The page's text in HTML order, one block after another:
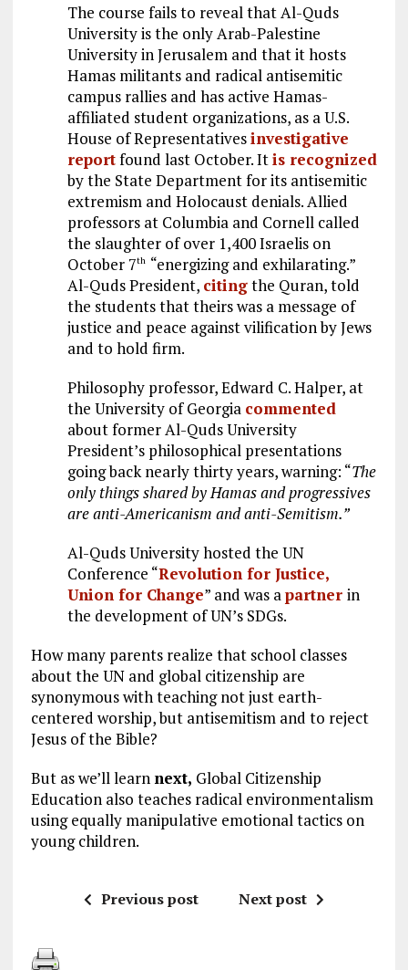
The course fails to reveal that Al-Quds
University is the only Arab-Palestine
University in Jerusalem and that it hosts
Hamas militants and radical antisemitic
campus rallies and has active Hamas-
affiliated student organizations, as a U.S.
House of Representativesinvestigative
reportfound last October. Itis recognized
by the State Department for its antisemitic
extremism and Holocaust denials. Allied
professors at Columbia and Cornell called
the slaughter of over 1,400 Israelis on
October 7th “energizing and exhilarating.”
Al-Quds President, citingthe Quran, told
the students that theirs was a message of
justice and peace against vilification by Jews
and to hold firm.
Philosophy professor, Edward C. Halper, at
the University of Georgia commented
about former Al-Quds University
President’s philosophical presentations
going back nearly thirty years, warning: “The
only things shared by Hamas and progressives
are anti-Americanism and anti-Semitism.”
Al-Quds University hosted the UN
Conference “Revolution for Justice,
Union for Change” and was apartner in
the development of UN’s SDGs.
How many parents realize that school classes
about the UN and global citizenship are
synonymous with teaching not just earth-
centered worship, but antisemitism and to reject
Jesus of the Bible?
But as we’ll learn next, Global Citizenship
Education also teaches radical environmentalism
using equally manipulative emotional tactics on
young children.
Previous post Next post